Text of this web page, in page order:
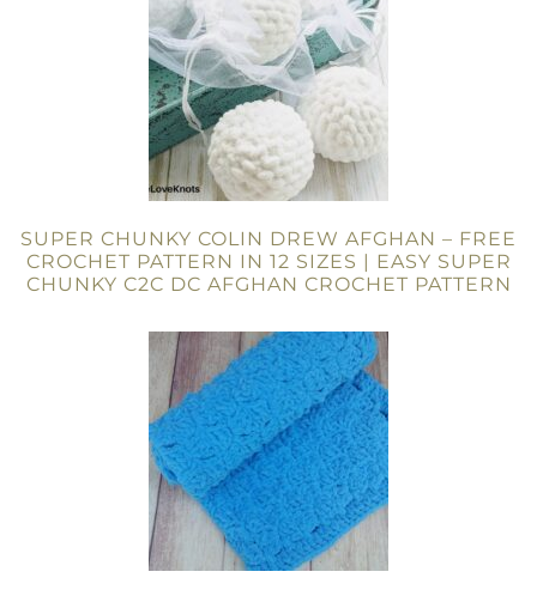
SUPER CHUNKY COLIN DREW AFGHAN – FREE
CROCHET PATTERN IN 12 SIZES | EASY SUPER
CHUNKY C2C DC AFGHAN CROCHET PATTERN